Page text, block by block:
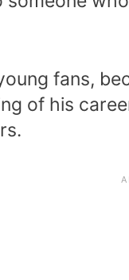
fans,
of his